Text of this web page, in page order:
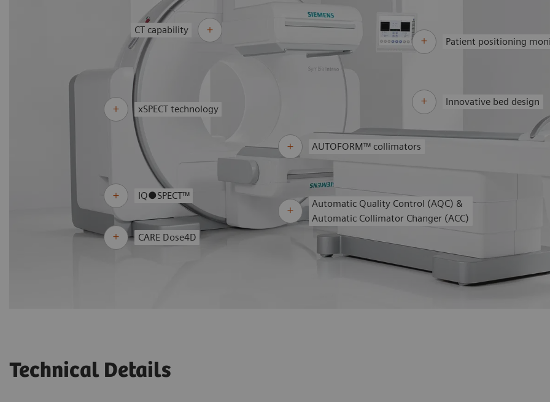
CT capability
AUTOFORM™ collimators
Patient positioning
Innovative bed design
CARE Dose4D
Automatic Quality Control (AQC) &
Automatic Collimator Changer (ACC)
xSPECT technology
IQ●SPECT™
Technical Details